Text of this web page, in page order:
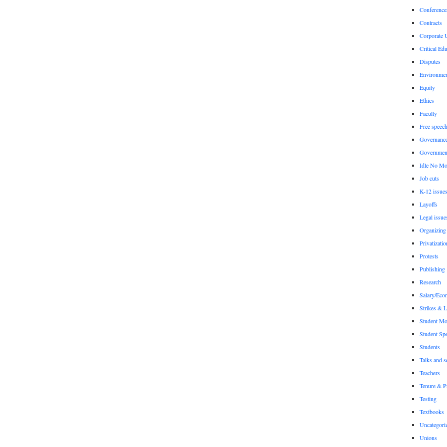
Contracts
Corporate
Critical
Disputes
Equity
Ethics
Faculty
Free speech
Idle No
Job cuts
K-12 issues
Layoffs
Legal
Organizing
Protests
Publishing
Research
Salary/
Strikes &
Student
Student
Students
Talks and
Teachers
Tenure &
Testing
Textbooks
Unions